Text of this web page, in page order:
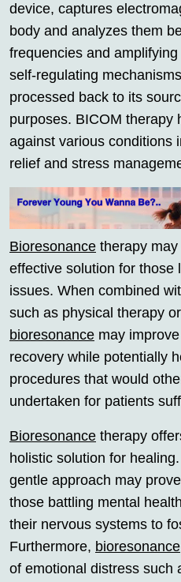
device, captures
body and analyzes them
frequencies and
self-regulating
processed back to its
purposes. BICOM therapy
against various conditions
relief and stress
Bioresonance therapy
effective solution for those
issues. When combined
such as physical therapy
bioresonance may
recovery while potentially
procedures that would
undertaken for patients
Bioresonance therapy
holistic solution for
gentle approach may
those battling mental
their nervous systems to
Furthermore, bioresonance
of emotional distress such